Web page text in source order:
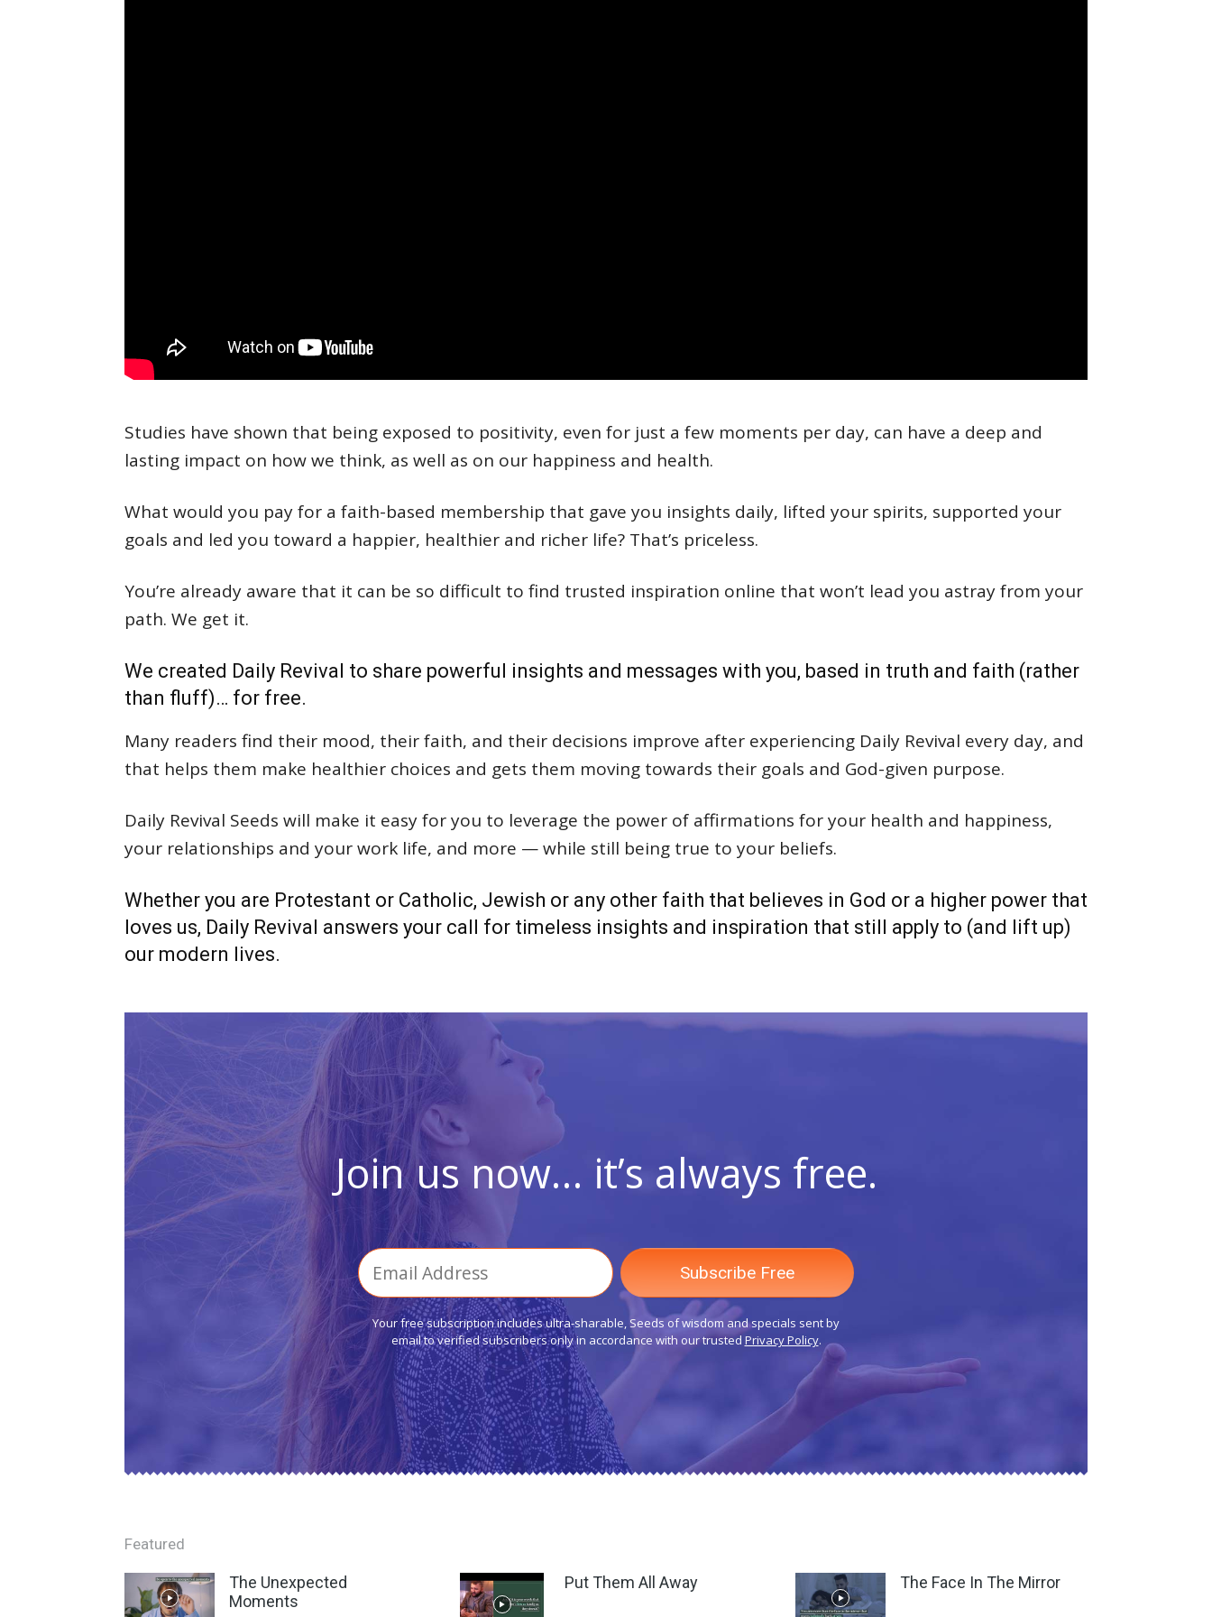
Studies have shown that being exposed to positivity, even for just a few moments per day, can have a deep and
lasting impact on how we think, as well as on our happiness and health.
What would you pay for a faith-based membership that gave you insights daily, lifted your spirits, supported your
goals and led you toward a happier, healthier and richer life? That’s priceless.
You’re already aware that it can be so difficult to find trusted inspiration online that won’t lead you astray from your
path. We get it.
We created Daily Revival to share powerful insights and messages with you, based in truth and faith (rather
than fluff)… for free.
Many readers find their mood, their faith, and their decisions improve after experiencing Daily Revival every day, and
that helps them make healthier choices and gets them moving towards their goals and God-given purpose.
Daily Revival Seeds will make it easy for you to leverage the power of affirmations for your health and happiness,
your relationships and your work life, and more — while still being true to your beliefs.
Whether you are Protestant or Catholic, Jewish or any other faith that believes in God or a higher power that
loves us, Daily Revival answers your call for timeless insights and inspiration that still apply to (and lift up)
our modern lives.
Join us now… it’s always free.
Your free subscription includes ultra-sharable, Seeds of wisdom and specials sent by
email to verified subscribers only in accordance with our trusted Privacy Policy.
Featured
The Unexpected
Moments
Put Them All Away The Face In The Mirror